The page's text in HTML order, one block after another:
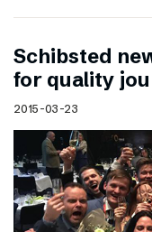
Schibsted
for quality
2015-03-23